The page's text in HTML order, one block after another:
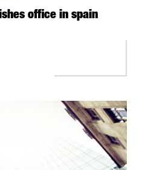
office in spain